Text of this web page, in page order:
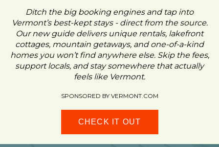
Ditch the big booking engines and tap into
Vermont’s best-kept stays - direct from the source.
Our new guide delivers unique rentals, lakefront
cottages, mountain getaways, and one-of-a-kind
homes you won’t find anywhere else. Skip the fees,
support locals, and stay somewhere that actually
feels like Vermont.
SPONSORED BY VERMONT.COM
CHECK IT OUT